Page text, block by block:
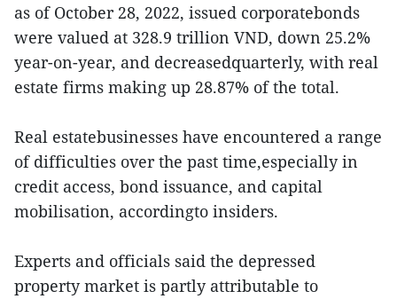
as of October 28, 2022, issued corporatebonds
were valued at 328.9 trillion VND, down 25.2%
year-on-year, and decreasedquarterly, with real
estate firms making up 28.87% of the total.
Real estatebusinesses have encountered a range
of difficulties over the past time,especially in
credit access, bond issuance, and capital
mobilisation, accordingto insiders.
Experts and officials said the depressed
property market is partly attributable to